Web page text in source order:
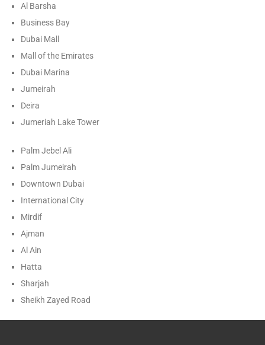
Al Barsha
Business Bay
Dubai Mall
Mall of the Emirates
Dubai Marina
Jumeirah
Deira
Jumeriah Lake Tower
Palm Jebel Ali
Palm Jumeirah
Downtown Dubai
International City
Mirdif
Ajman
Al Ain
Hatta
Sharjah
Sheikh Zayed Road